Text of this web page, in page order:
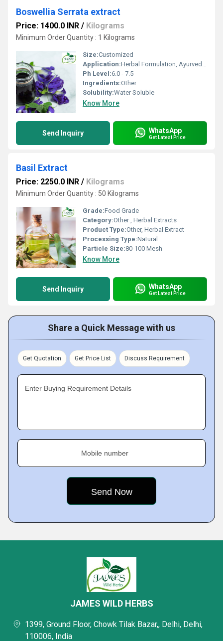
Boswellia Serrata extract
Price: 1400.0 INR / Kilograms
Minimum Order Quantity : 1 Kilograms
Size:Customized
Application:Herbal Formulation, Ayurveda, Pharmaceuticals
Ph Level:6.0 - 7.5
Ingredients:Other
Solubility:Water Soluble
Know More
Send Inquiry WhatsApp
Get Latest Price
Basil Extract
Price: 2250.0 INR / Kilograms
Minimum Order Quantity : 50 Kilograms
Grade:Food Grade
Category:Other , Herbal Extracts
Product Type:Other, Herbal Extract
Processing Type:Natural
Particle Size:80-100 Mesh
Know More
Send Inquiry WhatsApp
Get Latest Price
Share a Quick Message with us
Get Quotation Get Price List Discuss Requirement
Enter Buying Requirement Details
Mobile number
JAMES WILD HERBS
1399, Ground Floor, Chowk Tilak Bazar,, Delhi, Delhi,
110006, India